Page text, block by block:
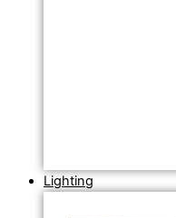
Lighting